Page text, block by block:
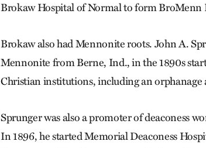
Brokaw Hospital of Normal to form BroMenn
Brokaw also had Mennonite roots. John A.
Mennonite from Berne, Ind., in the 1890s
Christian institutions, including an orphanage
Sprunger was also a promoter of deaconess
In 1896, he started Memorial Deaconess